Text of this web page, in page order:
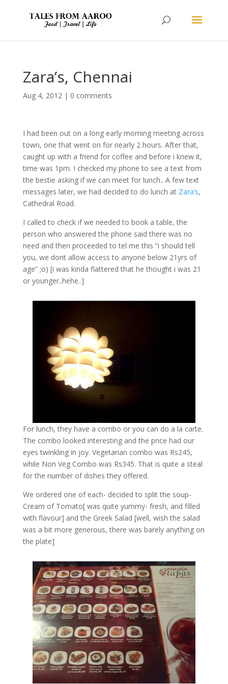
Zara’s, Chennai
Aug 4, 2012| 0 comments
I had been out on a long early morning meeting across
town, one that went on for nearly 2 hours. After that,
caught up with a friend for coffee and before i knew it,
time was 1pm. I checked my phone to see a text from
the bestie asking if we can meet for lunch.. A few text
messages later, we had decided to do lunch at Zara’s,
Cathedral Road.
I called to check if we needed to book a table, the
person who answered the phone said there was no
need and then proceeded to tel me this “i should tell
you, we dont allow access to anyone below 21yrs of
age” ;o) [i was kinda flattered that he thought i was 21
or younger..hehe..]
For lunch, they have a combo or you can do a la carte.
The combo looked interesting and the price had our
eyes twinkling in joy. Vegetarian combo was Rs245,
while Non Veg Combo was Rs345. That is quite a steal
for the number of dishes they offered.
We ordered one of each- decided to split the soup-
Cream of Tomato[ was quite yummy- fresh, and filled
with flavour] and the Greek Salad [well, wish the salad
was a bit more generous, there was barely anything on
the plate]